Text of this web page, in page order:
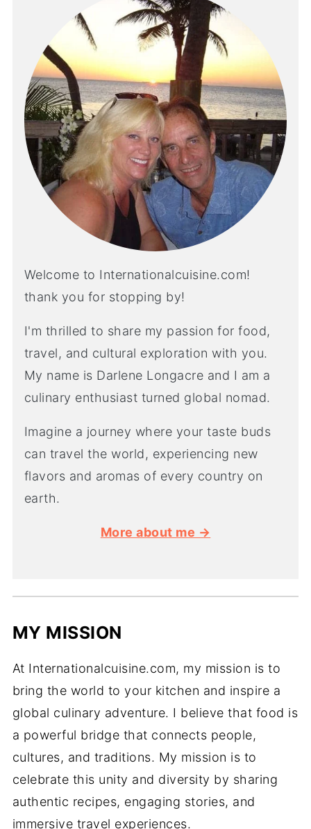
Welcome to Internationalcuisine.com!
thank you for stopping by!
I'm thrilled to share my passion for food,
travel, and cultural exploration with you.
My name is Darlene Longacre and I am a
culinary enthusiast turned global nomad.
Imagine a journey where your taste buds
can travel the world, experiencing new
flavors and aromas of every country on
earth.
More about me →
MY MISSION
At Internationalcuisine.com, my mission is to
bring the world to your kitchen and inspire a
global culinary adventure. I believe that food is
a powerful bridge that connects people,
cultures, and traditions. My mission is to
celebrate this unity and diversity by sharing
authentic recipes, engaging stories, and
immersive travel experiences.